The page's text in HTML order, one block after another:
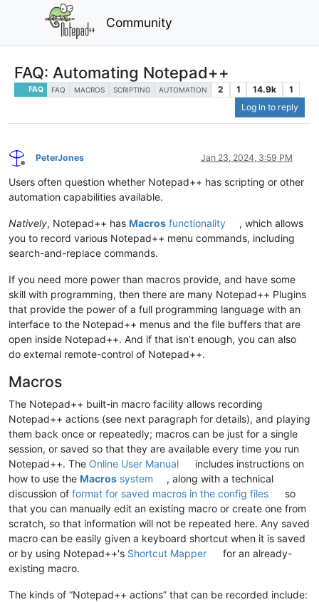
Community
FAQ: Automating Notepad++
FAQ FAQ MACROS SCRIPTING AUTOMATION 2 1 14.9k
1
Log in to reply
Offline
PeterJones Jan 23, 2024, 3:59 PM
Users often question whether Notepad++ has scripting or other
automation capabilities available.
Natively, Notepad++ has Macros functionality
, which allows
you to record various Notepad++ menu commands, including
search-and-replace commands.
If you need more power than macros provide, and have some
skill with programming, then there are many Notepad++ Plugins
that provide the power of a full programming language with an
interface to the Notepad++ menus and the file buffers that are
open inside Notepad++. And if that isn’t enough, you can also
do external remote-control of Notepad++.
Macros
The Notepad++ built-in macro facility allows recording
Notepad++ actions (see next paragraph for details), and playing
them back once or repeatedly; macros can be just for a single
session, or saved so that they are available every time you run
Notepad++. The Online User Manual
includes instructions on
how to use the Macros system
, along with a technical
discussion of format for saved macros in the config files
so
that you can manually edit an existing macro or create one from
scratch, so that information will not be repeated here. Any saved
macro can be easily given a keyboard shortcut when it is saved
or by using Notepad++'s Shortcut Mapper
for an already-
existing macro.
The kinds of “Notepad++ actions” that can be recorded include: